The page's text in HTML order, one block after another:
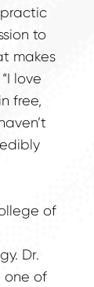
to
makes
love
free,
of
Dr.
one of